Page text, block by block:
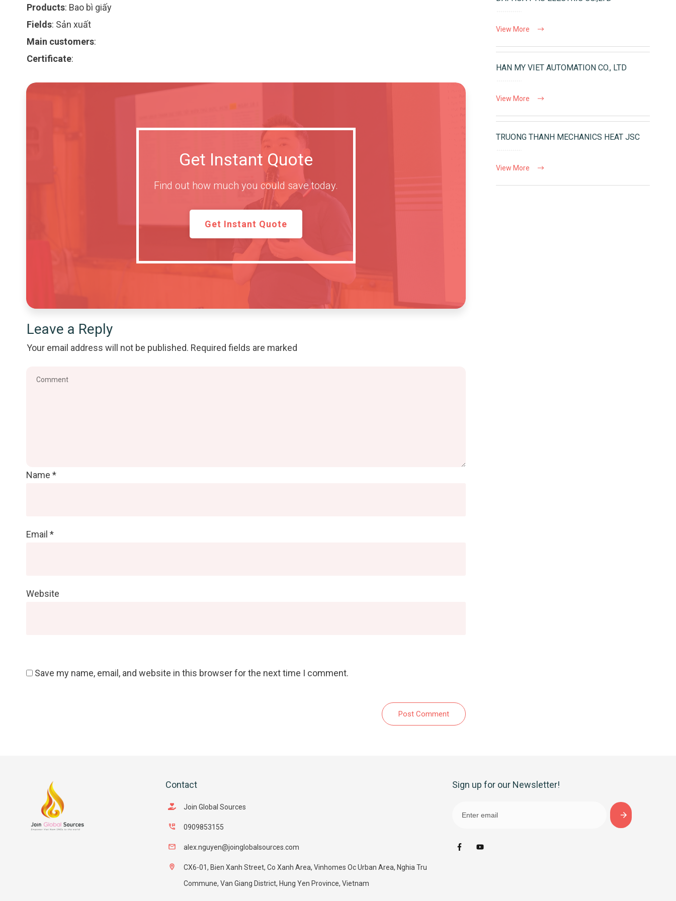
Products: Bao bì giấy
Fields: Sản xuất
Main customers:
Certificate:
Get Instant Quote
Find out how much you could save today.
Get Instant Quote
Leave a Reply
Your email address will not be published. Required fields are marked
Name *
Email *
Website
Save my name, email, and website in this browser for the next time I comment.
Post Comment
View More
HAN MY VIET AUTOMATION CO., LTD
View More
TRUONG THANH MECHANICS HEAT JSC
View More
Contact
Join Global Sources
0909853155
alex.nguyen@joinglobalsources.com
CX6-01, Bien Xanh Street, Co Xanh Area, Vinhomes Oc Urban Area, Nghia Tru
Commune, Van Giang District, Hung Yen Province, Vietnam
Sign up for our Newsletter!